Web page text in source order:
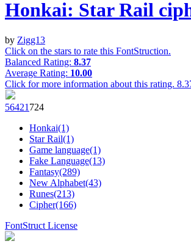
Honkai: Star Rail
by Zigg13
Click on the stars to rate this FontStruction.
Balanced Rating: 8.37
Average Rating: 10.00
Click for more information about this rating.
56421 724
Honkai(1)
Star Rail(1)
Game language(1)
Fake Language(13)
Fantasy(289)
New Alphabet(43)
Runes(213)
Cipher(166)
FontStruct License